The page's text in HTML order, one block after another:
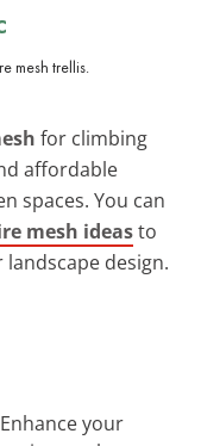
for climbing
affordable
spaces. You can
mesh ideasto
design.
your